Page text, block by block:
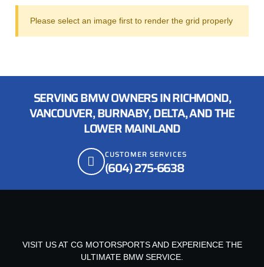
Please select an image first to render the grid properly
SERVING BMW OWNERS IN RICHMOND,
VANCOUVER, BURNABY, DELTA, AND THE
LOWER MAINLAND
CUSTOMER SERVICES
(604) 275-6638
VISIT US AT CG MOTORSPORTS AND EXPERIENCE THE
ULTIMATE BMW SERVICE.